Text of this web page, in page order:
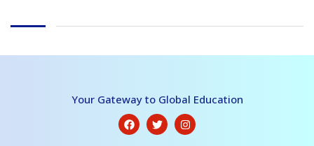
Your Gateway to Global Education